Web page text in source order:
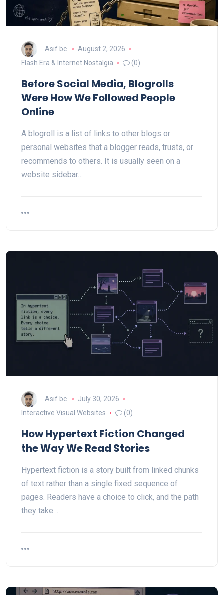
Asif bc
August 2, 2026
Flash Era & Internet Nostalgia
(0)
Before Social Media, Blogrolls
Were How We Followed People
Online
A blogroll is a list of links to other blogs or
personal websites that a blogger reads, trusts, or
recommends to others. It is usually seen on a
website sidebar…
Asif bc
July 30, 2026
Interactive Visual Websites
(0)
How Hypertext Fiction Changed
the Way We Read Stories
Hypertext fiction is a story built from linked chunks
of text rather than a single fixed sequence of
pages. Readers have a choice to click, and the path
they take…